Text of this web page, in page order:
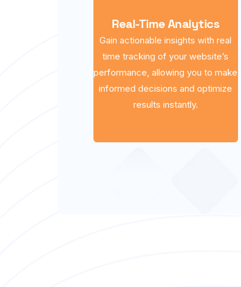
Real-Time Analytics
Gain actionable insights with real
time tracking of your website’s
performance, allowing you to make
informed decisions and optimize
results instantly.